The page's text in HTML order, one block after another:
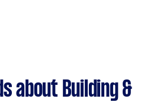
about Building &